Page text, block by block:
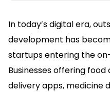
In today’s digital era,
development has
startups entering the
Businesses offering
delivery apps, medicine